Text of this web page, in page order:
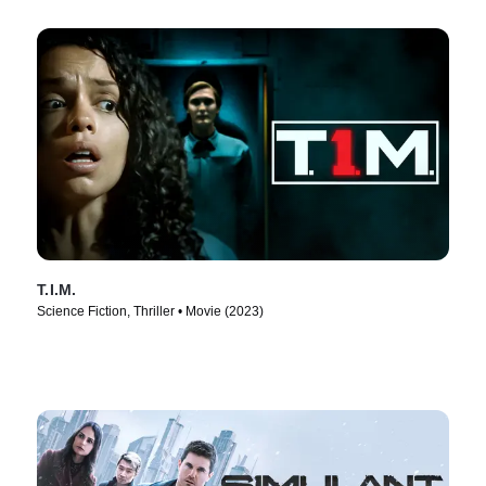
T.I.M.
Science Fiction, Thriller • Movie (2023)